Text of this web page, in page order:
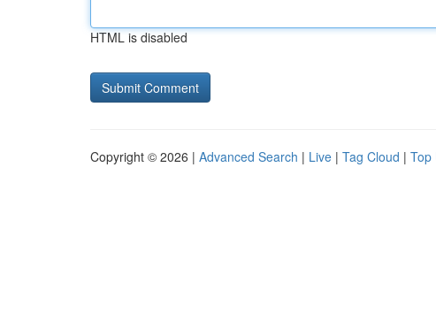
HTML is disabled
Copyright © 2026 | Advanced Search | Live | Tag Cloud | Top